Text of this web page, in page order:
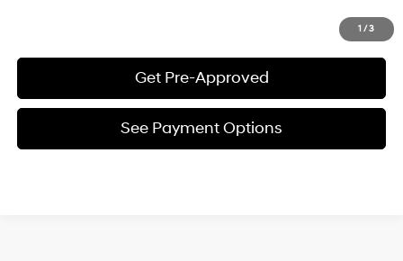
1 /3
Get Pre-Approved
See Payment Options